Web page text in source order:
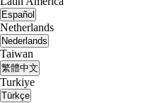
Español
Netherlands
Nederlands
Taiwan
繁體中文
Turkiye
Türkçe